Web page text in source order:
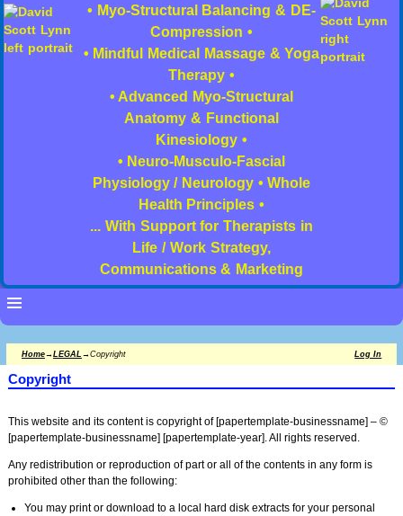
• Myo-Structural Balancing & DE-
Compression •
• Mindful Medical Massage & Yoga
Therapy •
• Advanced Myo-Structural
Anatomy & Functional
Kinesiology •
• Neuro-Musculo-Fascial
Physiology / Neurology • Whole
Health Principles •
... With Support for Therapists in
Life / Work Strategy,
Communications & Marketing
Home→ LEGAL → Copyright Log In
Copyright
This website and its content is copyright of [papertemplate-businessname] – ©
[papertemplate-businessname] [papertemplate-year]. All rights reserved.
Any redistribution or reproduction of part or all of the contents in any form is
prohibited other than the following:
You may print or download to a local hard disk extracts for your personal